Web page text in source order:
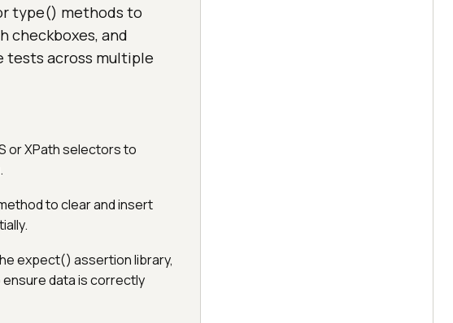
type() methods to
and
tests across multiple
or XPath selectors to
to clear and insert
expect() assertion library,
data is correctly